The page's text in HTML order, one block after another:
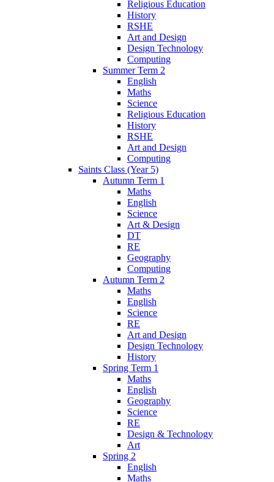
Religious Education
History
RSHE
Art and Design
Design Technology
Computing
Summer Term 2
English
Maths
Science
Religious Education
History
RSHE
Art and Design
Computing
Saints Class (Year 5)
Autumn Term 1
Maths
English
Science
Art & Design
DT
RE
Geography
Computing
Autumn Term 2
Maths
English
Science
RE
Art and Design
Design Technology
History
Spring Term 1
Maths
English
Geography
Science
RE
Design & Technology
Art
Spring 2
English
Maths